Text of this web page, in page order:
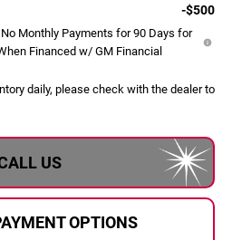
-$500
Monthly Payments for 90 Days for
Financed w/ GM Financial
daily, please check with the dealer to
US
OPTIONS